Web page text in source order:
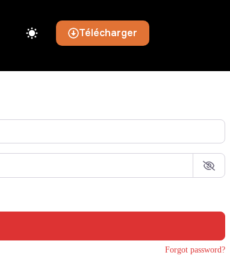
Télécharger
Forgot password?